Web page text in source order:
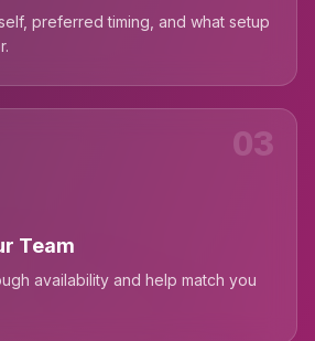
preferred timing, and what setup
03
Team
availability and help match you